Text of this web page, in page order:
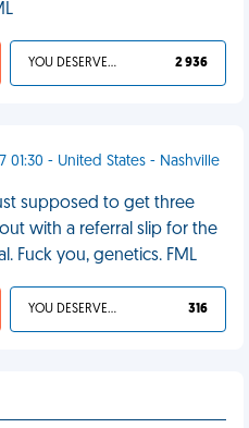
YOU DESERVED IT 2 936
01:30 - United States - Nashville
supposed to get three
with a referral slip for the
Fuck you, genetics. FML
YOU DESERVED IT 316